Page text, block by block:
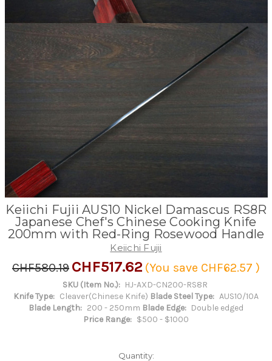
Keiichi Fujii AUS10 Nickel Damascus RS8R
Japanese Chef's Chinese Cooking Knife
200mm with Red-Ring Rosewood Handle
Keiichi Fujii
CHF580.19 CHF517.62 (You save CHF62.57 )
SKU (Item No.): HJ-AXD-CN200-RS8R
Knife Type: Cleaver(Chinese Knife) Blade Steel Type: AUS10/10A
Blade Length: 200 - 250mm Blade Edge: Double edged
Price Range: $500 - $1000
Quantity: